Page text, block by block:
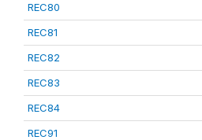
REC80
REC81
REC82
REC83
REC84
REC91